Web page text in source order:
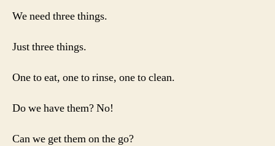
We need three things.
Just three things.
One to eat, one to rinse, one to clean.
Do we have them? No!
Can we get them on the go?